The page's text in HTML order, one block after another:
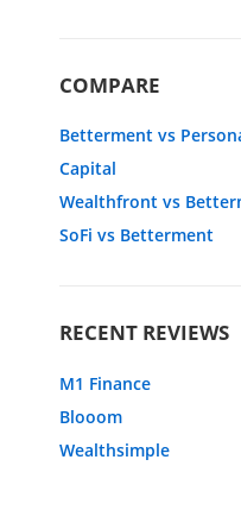
COMPARE
Betterment vs
Capital
Wealthfront vs
SoFi vs Betterment
RECENT REVIEWS
M1 Finance
Blooom
Wealthsimple